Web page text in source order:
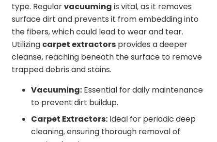
type. Regularvacuuming is vital, as it removes
surface dirt and prevents it from embedding into
the fibers, which could lead to wear and tear.
Utilizing carpet extractors provides a deeper
cleanse, reaching beneath the surface to remove
trapped debris and stains.
Vacuuming: Essential for daily maintenance
to prevent dirt buildup.
Carpet Extractors: Ideal for periodic deep
cleaning, ensuring thorough removal of